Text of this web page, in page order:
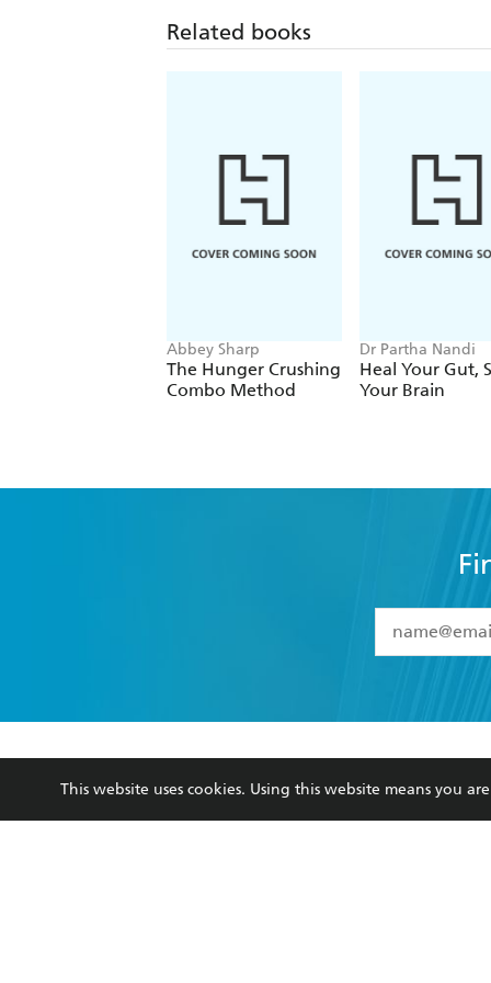
Related books
Abbey Sharp
The Hunger Crushing
Combo Method
Dr Partha Nandi
Heal Your Gut,
Your Brain
I have
data as set
consent at
BOOKS
Browse
Kids
ABOUT
About Us
Privacy Policy
This website uses cookies. Using this website means you